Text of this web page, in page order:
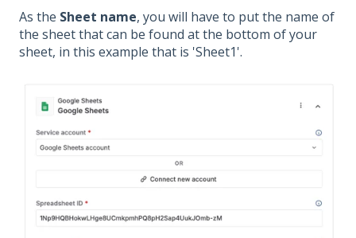
As the Sheet name, you will have to put the name of
the sheet that can be found at the bottom of your
sheet, in this example that is 'Sheet1'.